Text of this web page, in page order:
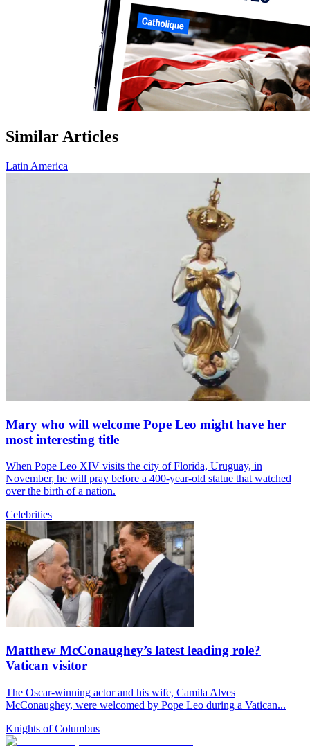
Similar Articles
Latin America
Mary who will welcome Pope Leo might have her
most interesting title
When Pope Leo XIV visits the city of Florida, Uruguay, in
November, he will pray before a 400-year-old statue that watched
over the birth of a nation.
Celebrities
Matthew McConaughey’s latest leading role?
Vatican visitor
The Oscar-winning actor and his wife, Camila Alves
McConaughey, were welcomed by Pope Leo during a Vatican...
Knights of Columbus